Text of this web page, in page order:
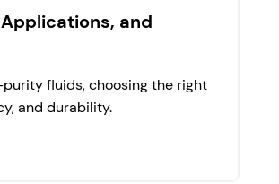
Applications, and
fluids, choosing the right
and durability.